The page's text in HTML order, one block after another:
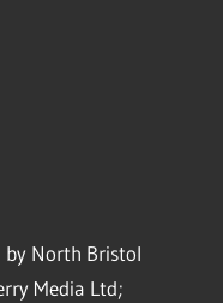
by North Bristol
Media Ltd;